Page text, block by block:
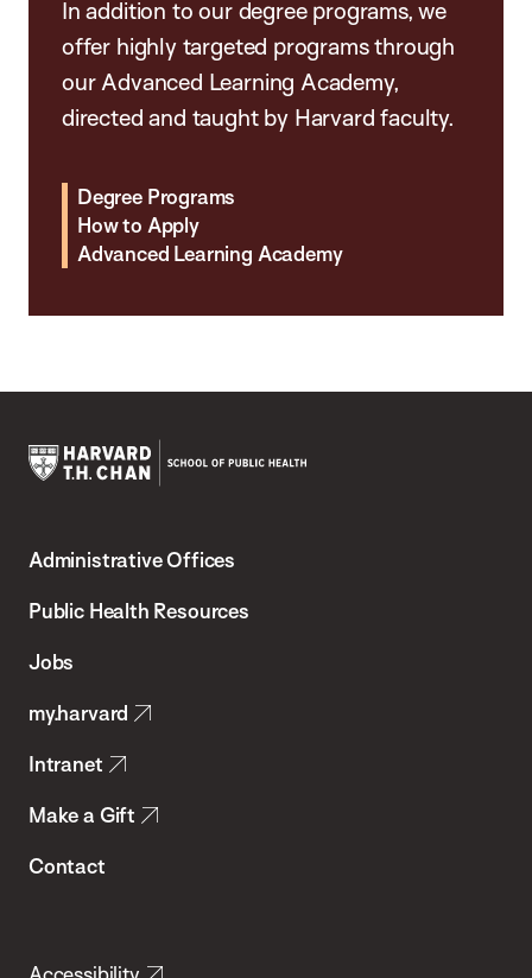
In addition to our degree programs, we
offer highly targeted programs through
our Advanced Learning Academy,
directed and taught by Harvard faculty.
Degree Programs
How to Apply
Advanced Learning Academy
Chan
School
Health
Administrative Offices
Public Health Resources
Jobs
my.harvard
Intranet
Make a Gift
Contact